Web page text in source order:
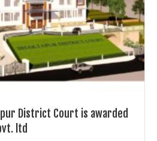
District Court is awarded
ltd